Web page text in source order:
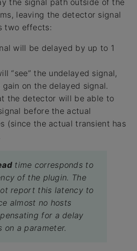
the signal path outside of the
leaving the detector signal
two effects:
will be delayed by up to 1
“see” the undelayed signal,
on the delayed signal.
the detector will be able to
before the actual
(since the actual transient has
time corresponds to
of the plugin. The
report this latency to
almost no hosts
for a delay
on a parameter.